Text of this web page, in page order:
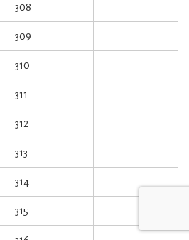
308
309
310
311
312
313
314
315